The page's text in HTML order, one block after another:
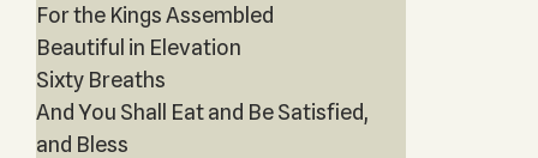
For the Kings Assembled
Beautiful in Elevation
Sixty Breaths
And You Shall Eat and Be Satisfied,
and Bless